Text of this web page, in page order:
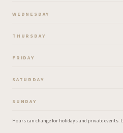
WEDNESDAY
THURSDAY
FRIDAY
SATURDAY
SUNDAY
Hours can change for holidays and private events.